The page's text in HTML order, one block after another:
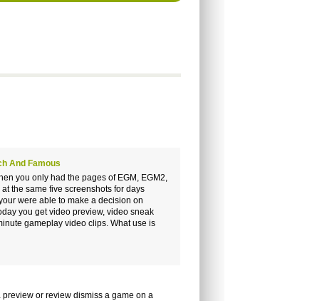
And Famous
you only had the pages of EGM, EGM2,
the same five screenshots for days
were able to make a decision on
you get video preview, video sneak
gameplay video clips. What use is
or review dismiss a game on a